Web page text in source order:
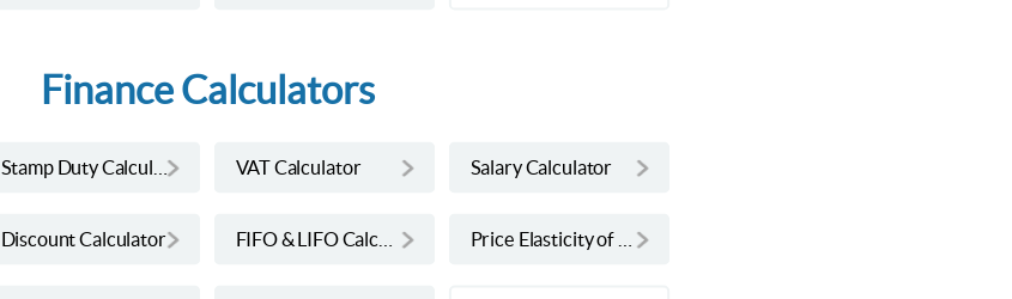
Finance Calculators
VAT Calculator Salary Calculator
Discount Calculator